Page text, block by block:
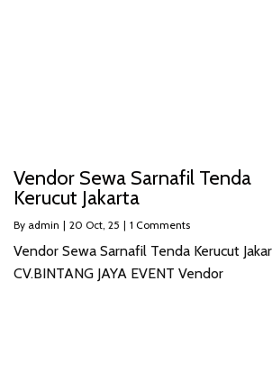
Vendor Sewa Sarnafil Tenda
Kerucut Jakarta
By admin | 20 Oct, 25 | 1 Comments
Vendor Sewa Sarnafil Tenda Kerucut
CV.BINTANG JAYA EVENT Vendor